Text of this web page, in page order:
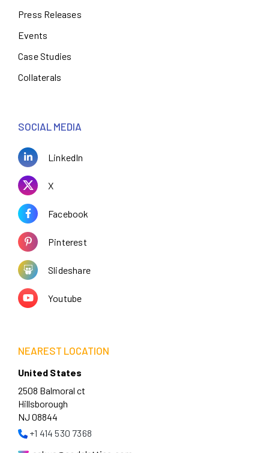
Press Releases
Events
Case Studies
Collaterals
SOCIAL MEDIA
LinkedIn
X
Facebook
Pinterest
Slideshare
Youtube
NEAREST LOCATION
United States
2508 Balmoral ct
Hillsborough
NJ 08844
+1 414 530 7368